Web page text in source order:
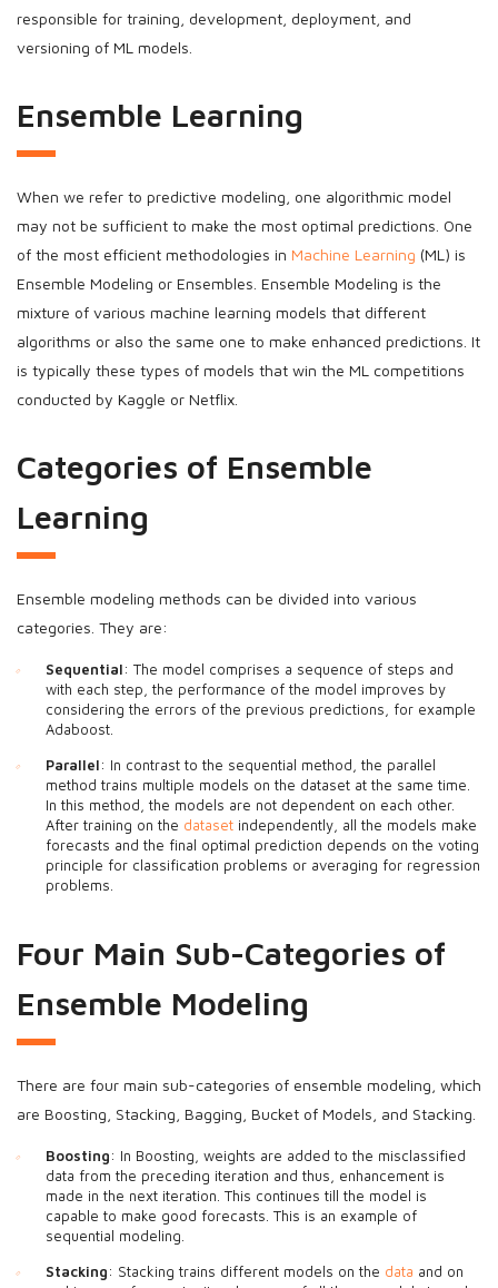
responsible for training, development, deployment, and
versioning of ML models.
Ensemble Learning
When we refer to predictive modeling, one algorithmic model
may not be sufficient to make the most optimal predictions. One
of the most efficient methodologies in Machine Learning (ML) is
Ensemble Modeling or Ensembles. Ensemble Modeling is the
mixture of various machine learning models that different
algorithms or also the same one to make enhanced predictions. It
is typically these types of models that win the ML competitions
conducted by Kaggle or Netflix.
Categories of Ensemble
Learning
Ensemble modeling methods can be divided into various
categories. They are:
Sequential: The model comprises a sequence of steps and
with each step, the performance of the model improves by
considering the errors of the previous predictions, for example
Adaboost.
Parallel: In contrast to the sequential method, the parallel
method trains multiple models on the dataset at the same time.
In this method, the models are not dependent on each other.
After training on the dataset independently, all the models make
forecasts and the final optimal prediction depends on the voting
principle for classification problems or averaging for regression
problems.
Four Main Sub-Categories of
Ensemble Modeling
There are four main sub-categories of ensemble modeling, which
are Boosting, Stacking, Bagging, Bucket of Models, and Stacking.
Boosting: In Boosting, weights are added to the misclassified
data from the preceding iteration and thus, enhancement is
made in the next iteration. This continues till the model is
capable to make good forecasts. This is an example of
sequential modeling.
Stacking: Stacking trains different models on the data and on